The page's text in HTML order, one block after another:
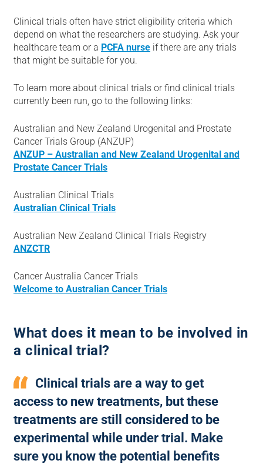
Clinical trials often have strict eligibility criteria which
depend on what the researchers are studying. Ask your
healthcare team or a PCFA nurse if there are any trials
that might be suitable for you.
To learn more about clinical trials or find clinical trials
currently been run, go to the following links:
Australian and New Zealand Urogenital and Prostate
Cancer Trials Group (ANZUP)
ANZUP – Australian and New Zealand Urogenital and
Prostate Cancer Trials
Australian Clinical Trials
Australian Clinical Trials
Australian New Zealand Clinical Trials Registry
ANZCTR
Cancer Australia Cancer Trials
Welcome to Australian Cancer Trials
What does it mean to be involved in
a clinical trial?
Clinical trials are a way to get
access to new treatments, but these
treatments are still considered to be
experimental while under trial. Make
sure you know the potential benefits